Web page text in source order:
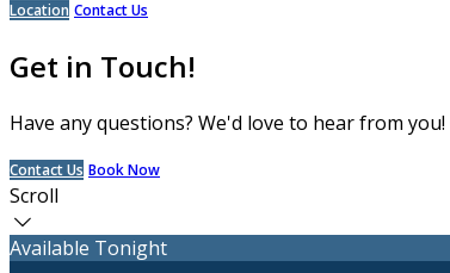
Location Contact Us
Get in Touch!
Have any questions? We'd love to hear from
Contact Us Book Now
Scroll
Available Tonight